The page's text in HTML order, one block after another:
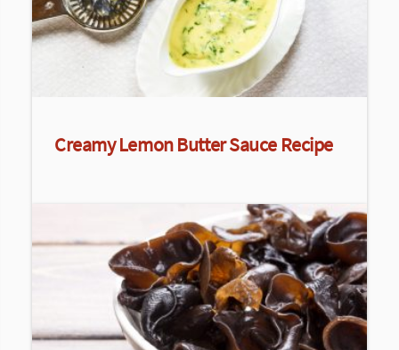
Creamy Lemon Butter Sauce Recipe